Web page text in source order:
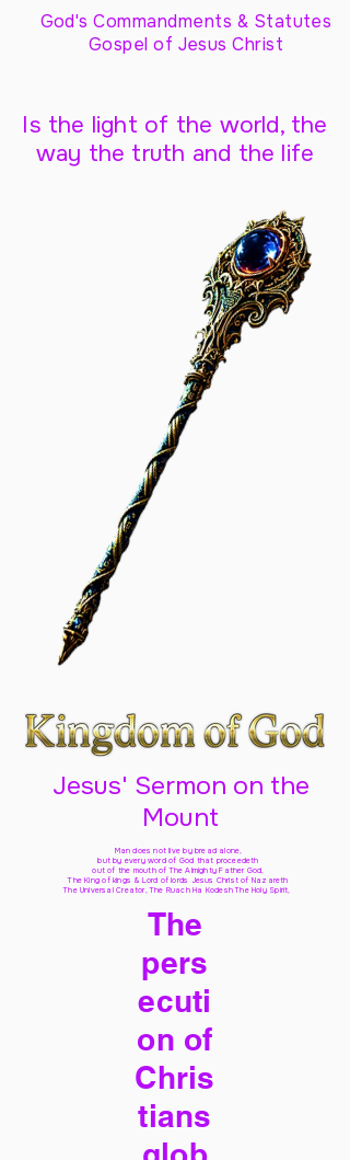
God's Commandments & Statutes
Gospel of Jesus Christ
Is the light of the world, the
way the truth and the life
Jesus' Sermon on the
Mount
Man does not live by bread alone,
but by every word of God that proceedeth
out of the mouth of The Almighty Father God,
The King of kings & Lord of lords Jesus Christ of Nazareth
The Universal Creator, The Ruach Ha Kodesh The Holy Spirit,
The
pers
ecuti
on of
Chris
tians